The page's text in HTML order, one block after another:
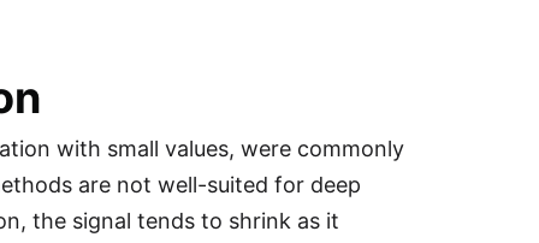
with small values, were commonly
are not well-suited for deep
the signal tends to shrink as it